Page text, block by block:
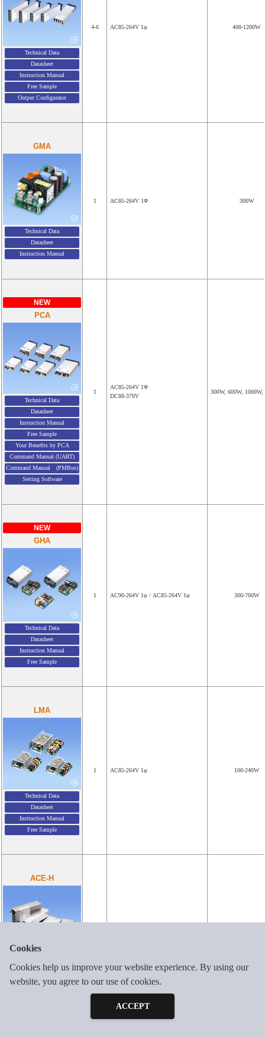
Technical Data
Datasheet
Instruction Manual
Free Sample
Output Configurator
4-6 AC85-264V 1φ 400-1200W
GMA
Technical Data
Datasheet
Instruction Manual
1 AC85-264V 1Φ 300W
NEW
PCA
Technical Data
Datasheet
Instruction Manual
Free Sample
Your Benefits by PCA
Command Manual (UART)
Command Manual (PMBus)
Setting Software
1
AC85-264V 1Φ
DC88-370V
300W, 600W, 1000W,
NEW
GHA
Technical Data
Datasheet
Instruction Manual
Free Sample
1 AC90-264V 1φ / AC85-264V 1φ 300-700W
LMA
Technical Data
Datasheet
Instruction Manual
Free Sample
1 AC85-264V 1φ 100-240W
ACE-H
Technical Data
Instruction Manual
Cookies
Cookies help us improve your website experience. By using our
website, you agree to our use of cookies.
ACCEPT